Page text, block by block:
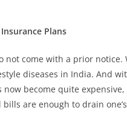
Plans
not come with a prior
diseases in India. And
now become quite
are enough to drain